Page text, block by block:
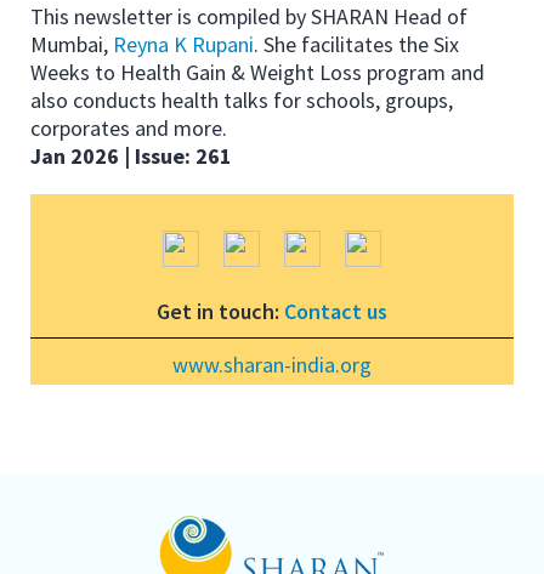
This newsletter is compiled by SHARAN Head of
Mumbai, Reyna K Rupani. She facilitates the Six
Weeks to Health Gain & Weight Loss program and
also conducts health talks for schools, groups,
corporates and more.
Jan 2026 | Issue: 261
Get in touch: Contact us
www.sharan-india.org